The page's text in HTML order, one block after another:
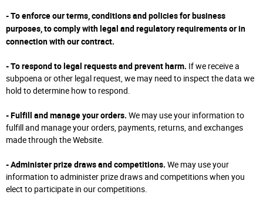
- To enforce our terms, conditions and policies for business
purposes, to comply with legal and regulatory requirements or in
connection with our contract.
- To respond to legal requests and prevent harm. If we receive a
subpoena or other legal request, we may need to inspect the data we
hold to determine how to respond.
- Fulfill and manage your orders. We may use your information to
fulfill and manage your orders, payments, returns, and exchanges
made through the Website.
- Administer prize draws and competitions. We may use your
information to administer prize draws and competitions when you
elect to participate in our competitions.